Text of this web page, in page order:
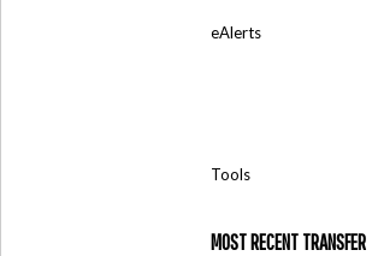
eAlerts
Tools
MOST RECENT TRANSFER